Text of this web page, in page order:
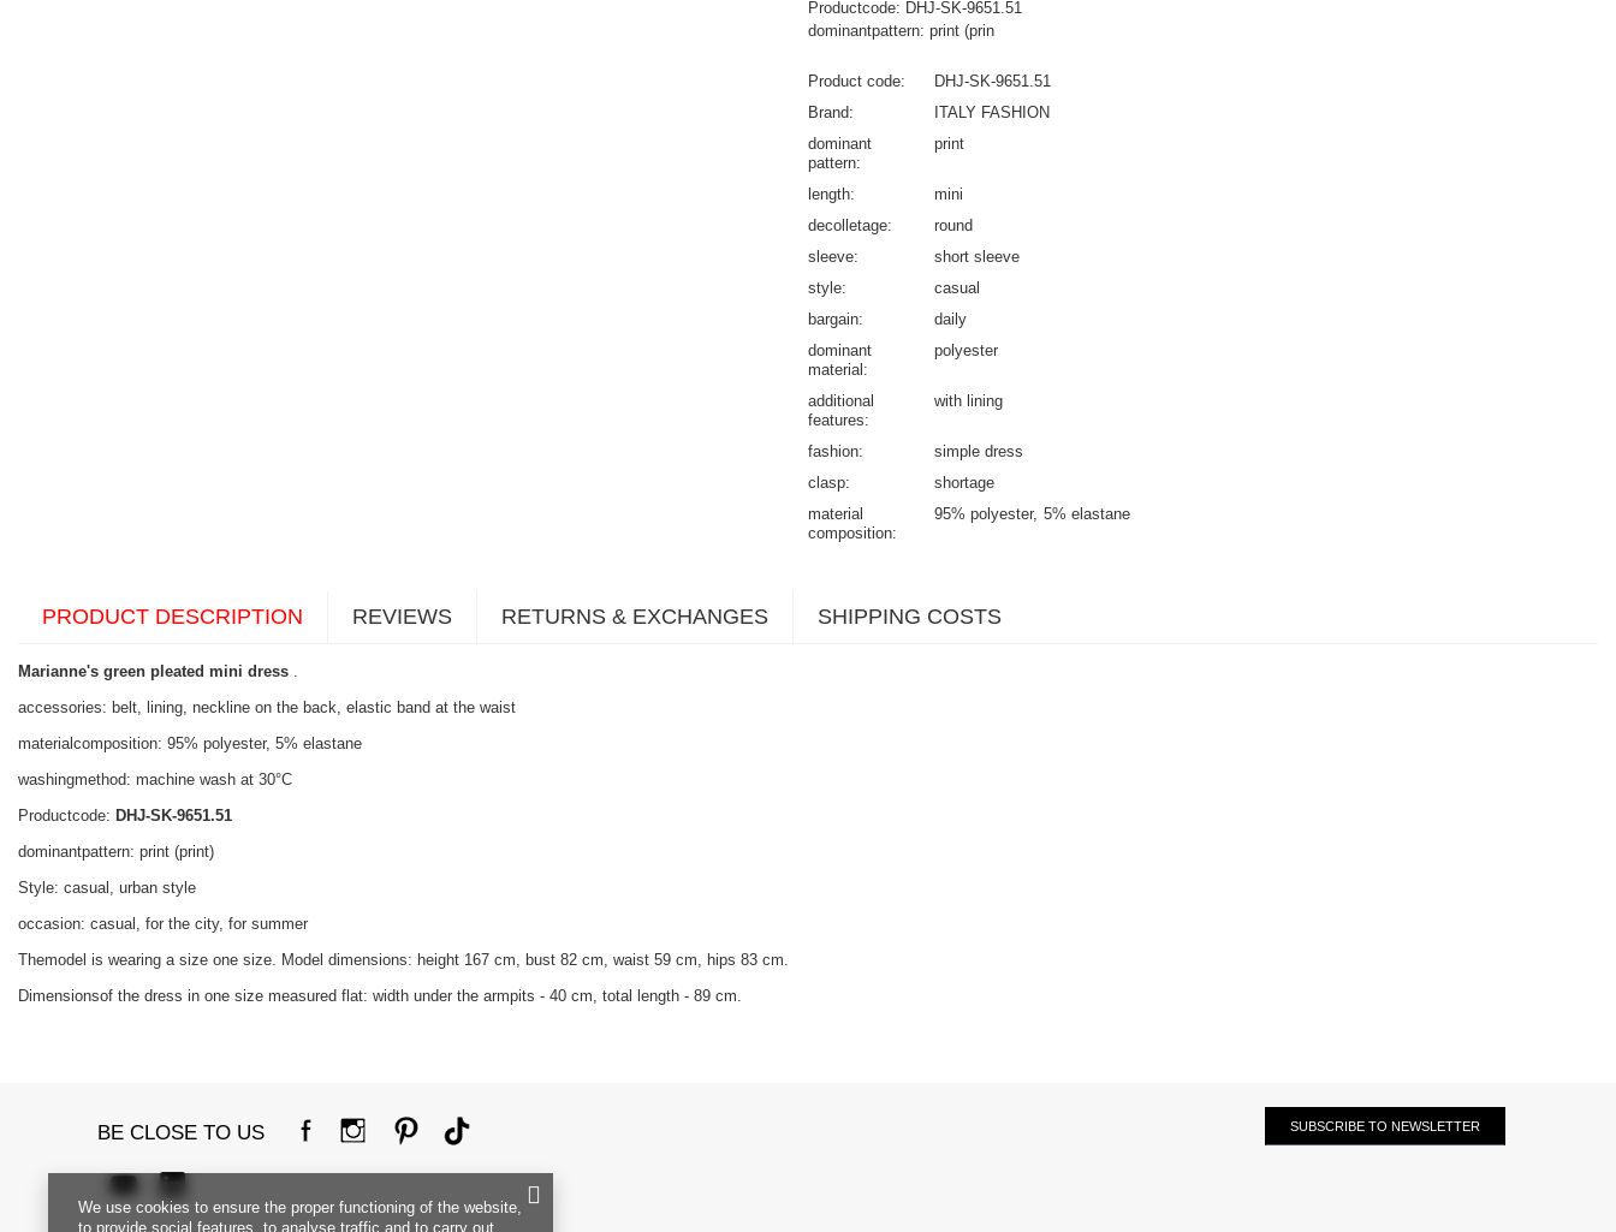
Productcode: DHJ-SK-9651.51
dominantpattern: print (prin
Product code
DHJ-SK-9651.51
Brand
ITALY FASHION
dominant
pattern
print
length
mini
decolletage
round
sleeve
short sleeve
style
casual
bargain
daily
dominant
material
polyester
additional
features
with lining
fashion
simple dress
clasp
shortage
material
composition
95% polyester 5% elastane
PRODUCT DESCRIPTION REVIEWS RETURNS & EXCHANGES SHIPPING COSTS
Marianne's green pleated mini dress .
accessories: belt, lining, neckline on the back, elastic band at the waist
materialcomposition: 95% polyester, 5% elastane
washingmethod: machine wash at 30°C
Productcode: DHJ-SK-9651.51
dominantpattern: print (print)
Style: casual, urban style
occasion: casual, for the city, for summer
Themodel is wearing a size one size. Model dimensions: height 167 cm, bust 82 cm, waist 59 cm, hips 83 cm.
Dimensionsof the dress in one size measured flat: width under the armpits - 40 cm, total length - 89 cm.
BE CLOSE TO US SUBSCRIBE TO NEWSLETTER
We use cookies to ensure the proper functioning of the website,
to provide social features, to analyse traffic and to carry out